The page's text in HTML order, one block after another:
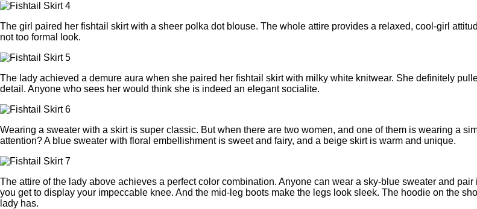
The girl paired her fishtail skirt with a sheer polka dot blouse. The whole attire provides a relaxed, cool-girl
not too formal look.
The lady achieved a demure aura when she paired her fishtail skirt with milky white knitwear. She definitely
detail. Anyone who sees her would think she is indeed an elegant socialite.
Wearing a sweater with a skirt is super classic. But when there are two women, and one of them is wearing a
attention? A blue sweater with floral embellishment is sweet and fairy, and a beige skirt is warm and unique.
The attire of the lady above achieves a perfect color combination. Anyone can wear a sky-blue sweater and
you get to display your impeccable knee. And the mid-leg boots make the legs look sleek. The hoodie on the
lady has.